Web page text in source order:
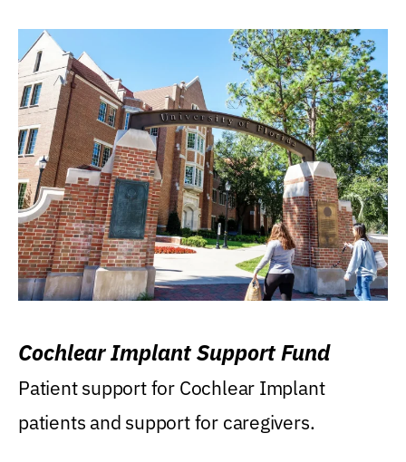
Cochlear Implant Support Fund
Patient support for Cochlear Implant
patients and support for caregivers.